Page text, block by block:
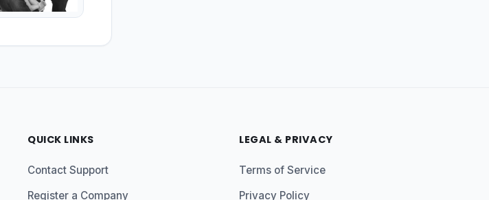
QUICK LINKS
Contact Support
Register a Company
LEGAL & PRIVACY
Terms of Service
Privacy Policy